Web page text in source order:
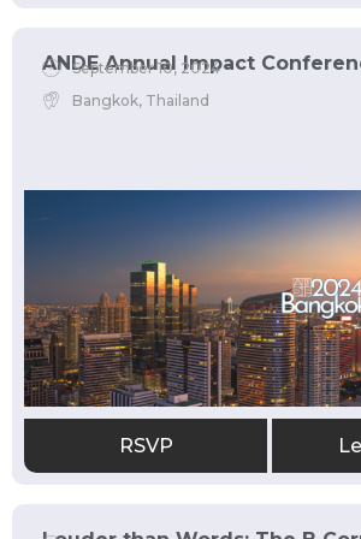
September 10, 2024
Bangkok, Thailand
ANDE Annual Impact
RSVP